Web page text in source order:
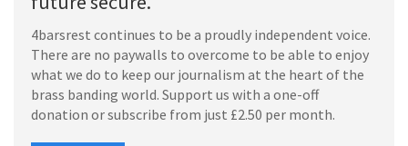
4barsrest continues to be a proudly independent voice.
There are no paywalls to overcome to be able to enjoy
what we do to keep our journalism at the heart of the
brass banding world. Support us with a one-off
donation or subscribe from just £2.50 per month.